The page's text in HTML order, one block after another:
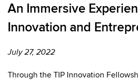
An Immersive
Innovation and
July 27, 2022
Through the TIP Innovation